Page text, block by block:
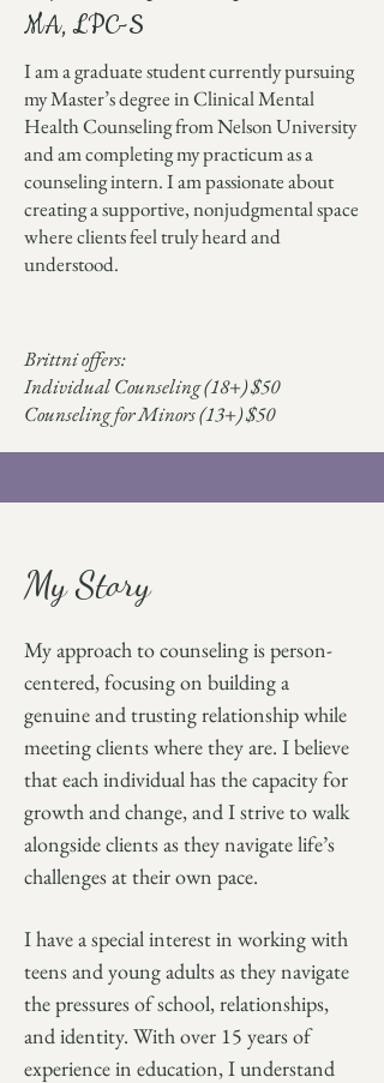
MA, LPC-S
I am a graduate student currently pursuing
my Master’s degree in Clinical Mental
Health Counseling from Nelson University
and am completing my practicum as a
counseling intern. I am passionate about
creating a supportive, nonjudgmental space
where clients feel truly heard and
understood.
Brittni offers:
Individual Counseling (18+) $50
Counseling for Minors (13+) $50
My Story
My approach to counseling is person-
centered, focusing on building a
genuine and trusting relationship while
meeting clients where they are. I believe
that each individual has the capacity for
growth and change, and I strive to walk
alongside clients as they navigate life’s
challenges at their own pace.
I have a special interest in working with
teens and young adults as they navigate
the pressures of school, relationships,
and identity. With over 15 years of
experience in education, I understand